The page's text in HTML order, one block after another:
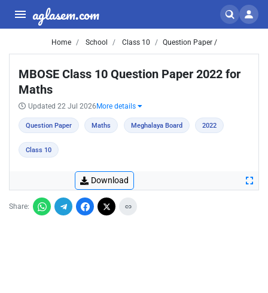
aglasem.com
Home School Class 10 Question Paper /
MBOSE Class 10 Question Paper 2022 for
Maths
Updated 22 Jul 2026 More details
Question Paper Maths Meghalaya Board 2022
Class 10
Download
Share: